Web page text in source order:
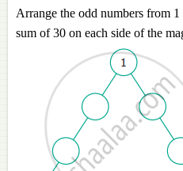
Arrange the odd numbers from
sum of 30 on each side of the